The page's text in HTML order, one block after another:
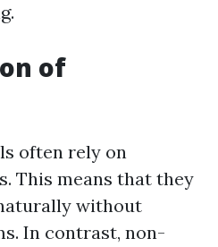
of
often rely on
This means that they
without
In contrast, non-